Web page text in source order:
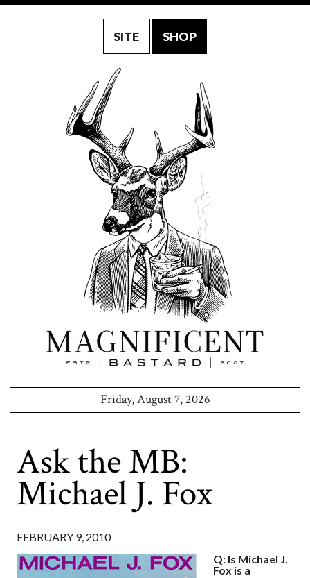
SITE SHOP
Friday, August 7, 2026
Ask the MB:
Michael J. Fox
FEBRUARY 9, 2010
Q: Is Michael J.
Fox is a